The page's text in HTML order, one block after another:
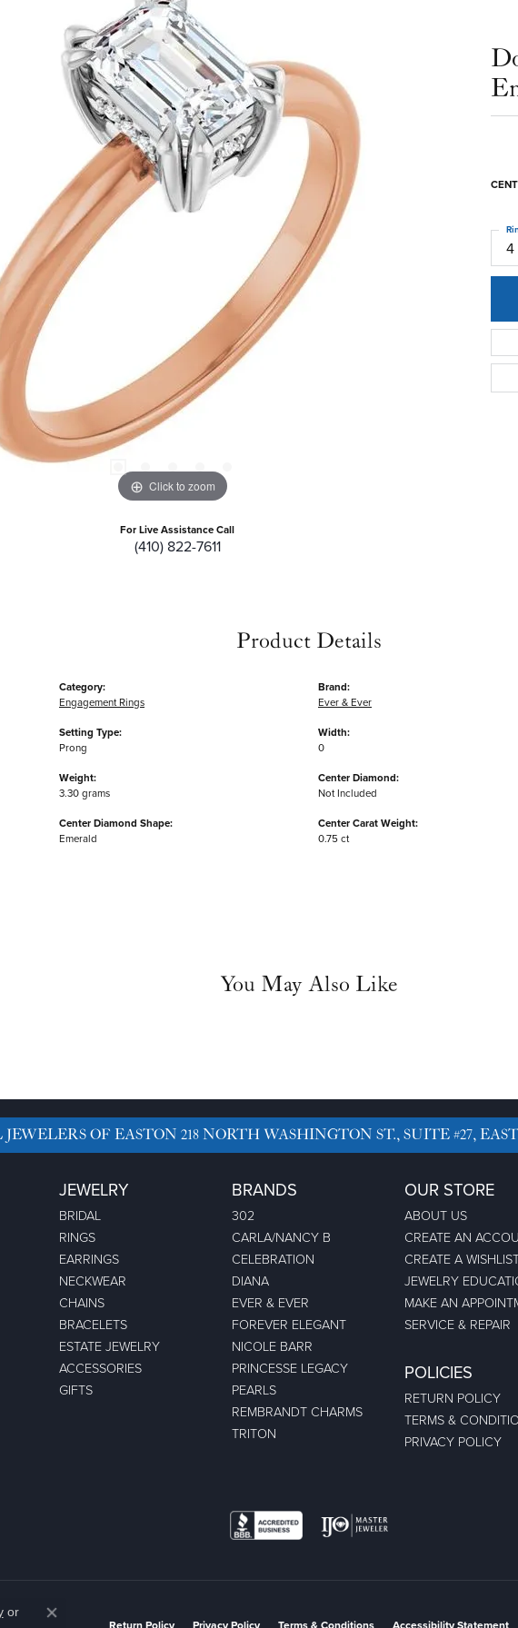
Click to zoom
For Live Assistance Call
(410) 822-7611
4
Product Details
Category:
Engagement Rings
Setting Type:
Prong
Weight:
3.30 grams
Center Diamond Shape:
Emerald
Brand:
Ever & Ever
Width:
0
Center Diamond:
Not Included
Center Carat Weight:
0.75 ct
You May Also Like
OF EASTON 218 NORTH WASHINGTON ST., SUITE #27,
JEWELRY
BRIDAL
RINGS
EARRINGS
NECKWEAR
CHAINS
BRACELETS
ESTATE JEWELRY
ACCESSORIES
GIFTS
BRANDS
302
CARLA/NANCY B
CELEBRATION
DIANA
EVER & EVER
FOREVER ELEGANT
NICOLE BARR
PRINCESSE LEGACY
PEARLS
REMBRANDT CHARMS
TRITON
OUR STORE
ABOUT US
CREATE AN
CREATE A
JEWELRY
MAKE AN
SERVICE & REPAIR
POLICIES
RETURN POLICY
TERMS &
PRIVACY POLICY
or
Close consent popup